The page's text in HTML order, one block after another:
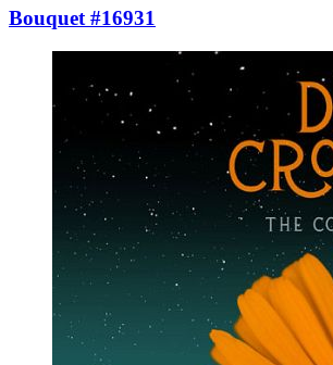
Bouquet #16931